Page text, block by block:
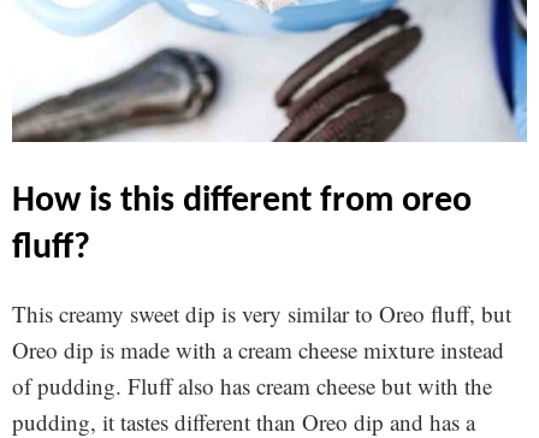
how is this different from oreo
fluff?
This creamy sweet dip is very similar to Oreo fluff, but
Oreo dip is made with a cream cheese mixture instead
of pudding. Fluff also has cream cheese but with the
pudding, it tastes different than Oreo dip and has a